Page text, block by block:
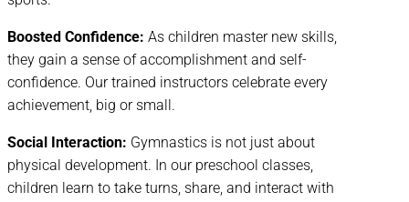
Boosted Confidence: As children master new skills,
they gain a sense of accomplishment and self-
confidence. Our trained instructors celebrate every
achievement, big or small.
Social Interaction: Gymnastics is not just about
physical development. In our preschool classes,
children learn to take turns, share, and interact with